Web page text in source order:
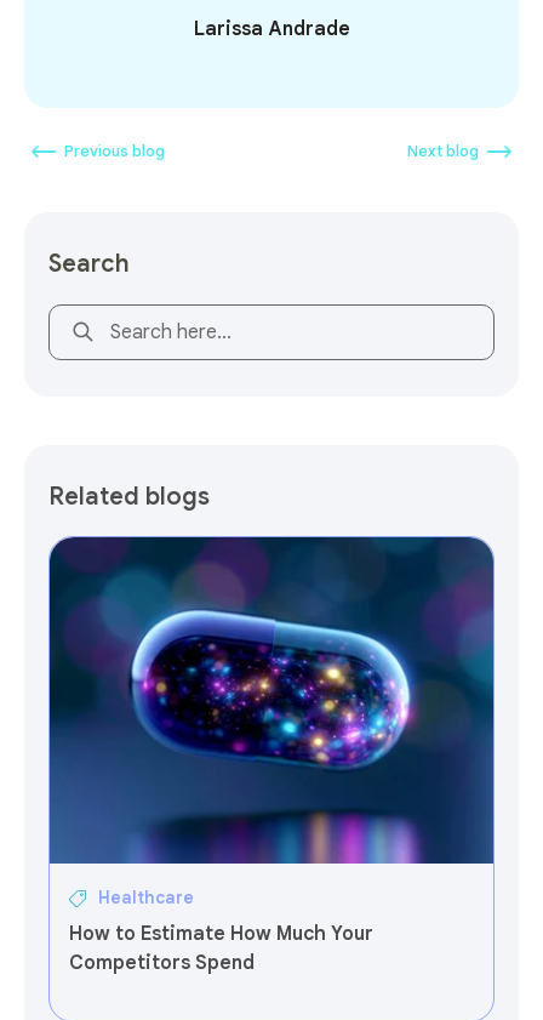
Larissa Andrade
Previous blog Next blog
Search
This is a search field with an auto-suggest feature
Related blogs
Healthcare
How to Estimate How Much Your
Competitors Spend